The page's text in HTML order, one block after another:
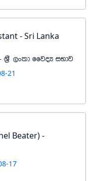
- Sri Lanka
,xld ffjoH iNdj
21
Beater) -
17